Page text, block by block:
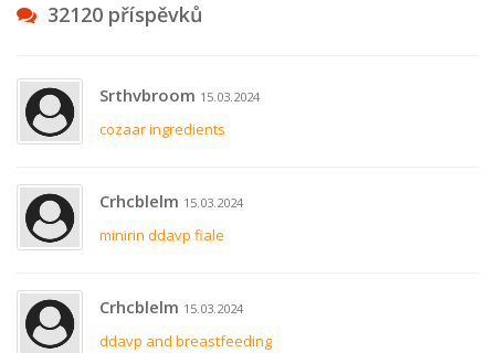
32120 příspěvků
Srthvbroom 15.03.2024
cozaar ingredients
Crhcblelm 15.03.2024
minirin ddavp fiale
Crhcblelm 15.03.2024
ddavp and breastfeeding